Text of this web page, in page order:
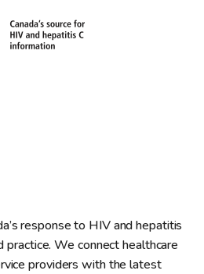
response to HIV and hepatitis
practice. We connect healthcare
providers with the latest